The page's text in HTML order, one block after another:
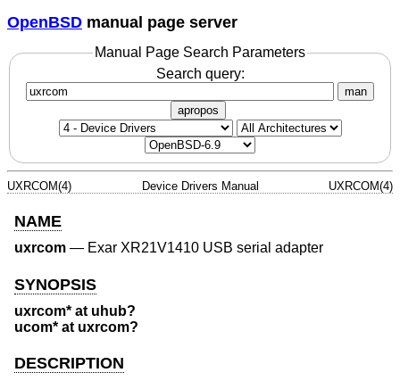
OpenBSD manual page server
Manual Page Search Parameters
Search query:
man
apropos
UXRCOM(4) Device Drivers Manual UXRCOM(4)
NAME
uxrcom — Exar XR21V1410 USB serial adapter
SYNOPSIS
uxrcom* at uhub?
ucom* at uxrcom?
DESCRIPTION